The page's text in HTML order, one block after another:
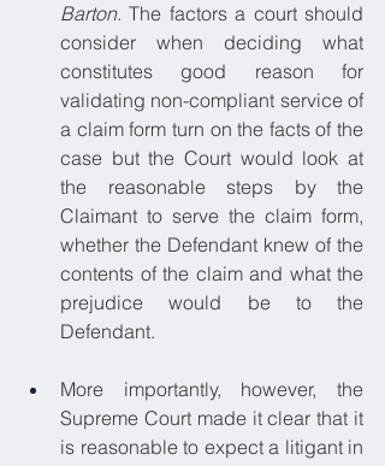
Barton. The factors a court should
consider when deciding what
constitutes good reason for
validating non-compliant service of
a claim form turn on the facts of the
case but the Court would look at
the reasonable steps by the
Claimant to serve the claim form,
whether the Defendant knew of the
contents of the claim and what the
prejudice would be to the
Defendant.
More importantly, however, the
Supreme Court made it clear that it
is reasonable to expect a litigant in